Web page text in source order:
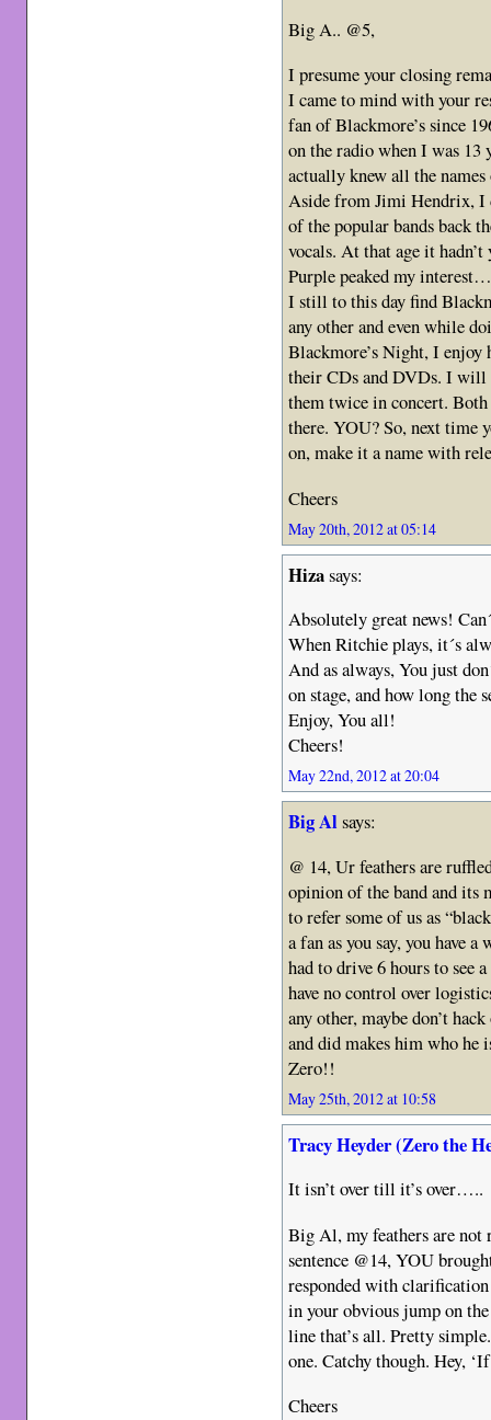
Big A.. @5,
I presume your closing
I came to mind with your
fan of Blackmore’s since
on the radio when I was 13
actually knew all the
Aside from Jimi Hendrix, I
of the popular bands back
vocals. At that age it
Purple peaked my
I still to this day find
any other and even while
Blackmore’s Night, I enjoy
their CDs and DVDs. I will
them twice in concert.
there. YOU? So, next time
on, make it a name with
Cheers
May 20th, 2012 at 05:14
Hizasays:
Absolutely great news!
When Ritchie plays, it´s
And as always, You just
on stage, and how long
Enjoy, You all!
Cheers!
May 22nd, 2012 at 20:04
Big Alsays:
@ 14, Ur feathers are
opinion of the band and its
to refer some of us as
a fan as you say, you have
had to drive 6 hours to see
have no control over
any other, maybe don’t
and did makes him who he
Zero!!
May 25th, 2012 at 10:58
Tracy Heyder (Zero the
It isn’t over till it’s over…..
Big Al, my feathers are
sentence @14, YOU
responded with
in your obvious jump on
line that’s all. Pretty
one. Catchy though. Hey,
Cheers